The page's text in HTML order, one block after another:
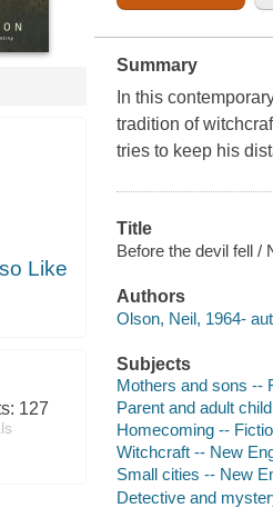
Like
127
Summary
In this
tradition of
tries to keep his
Title
Before the devil fell /
Authors
Olson, Neil, 1964-
Subjects
Mothers and sons --
Parent and adult
Homecoming --
Witchcraft -- New
Small cities -- New
Detective and